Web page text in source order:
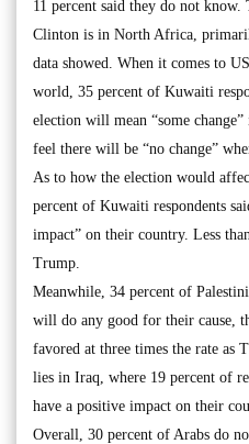
11 percent said they do not know.
Clinton is in North Africa,
data showed. When it comes to
world, 35 percent of Kuwaiti
election will mean “some
feel there will be “no change”
As to how the election would
percent of Kuwaiti respondents
impact” on their country. Less
Trump.
Meanwhile, 34 percent of
will do any good for their cause,
favored at three times the rate
lies in Iraq, where 19 percent of
have a positive impact on their
Overall, 30 percent of Arabs do